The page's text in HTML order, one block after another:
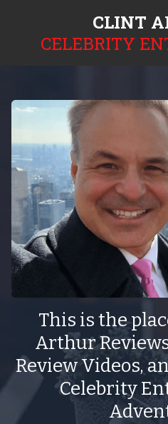
CLINT
CELEBRITY
This is the
Arthur
Review Videos,
Celebrity